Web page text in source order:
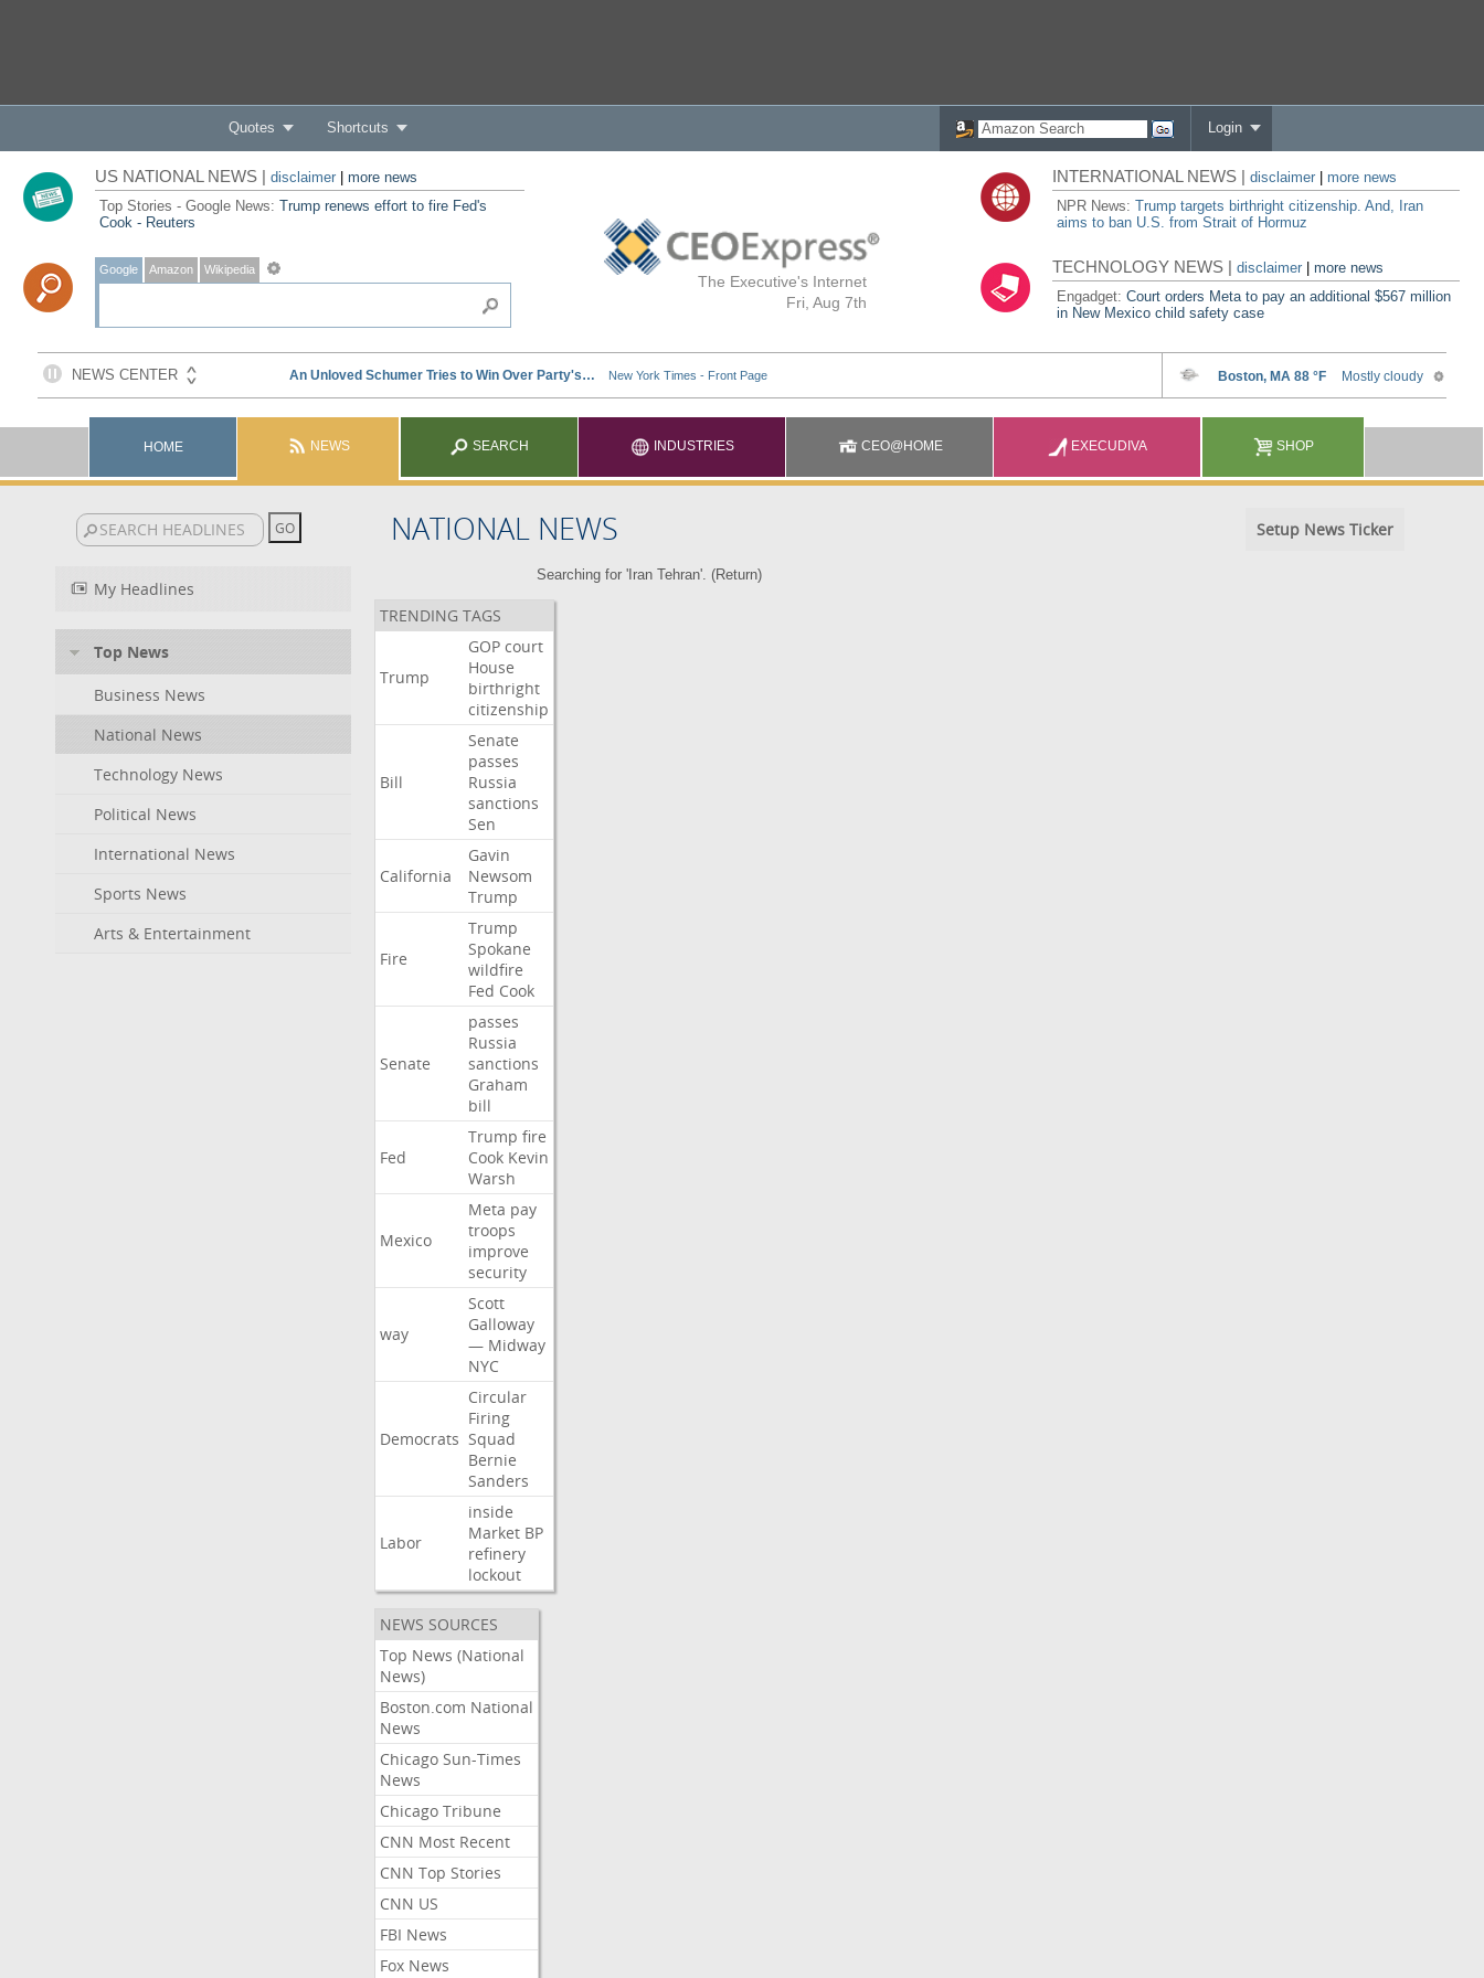
Quotes Shortcuts Login
The Executive's Internet
Fri, Aug 7th
US NATIONAL NEWS | disclaimer| more news
Top Stories - Google News: Trump renews effort to fire Fed's
Cook - Reuters
Google Amazon Wikipedia
INTERNATIONAL NEWS |disclaimer
more news
NPR News:Trump targets birthright citizenship. And, Iran
aims to ban U.S. from Strait of Hormuz
TECHNOLOGY NEWS |disclaimer |more news
Engadget:Court orders Meta to pay an additional $567 million
in New Mexico child safety case
HOME NEWS SEARCH INDUSTRIES CEO@HOME EXECUDIVA SHOP
NATIONAL NEWS Setup News Ticker
My Headlines
Top News
Business News
National News
Technology News
Political News
International News
Sports News
Arts & Entertainment
Searching for 'Iran Tehran'. (Return)
TRENDING TAGS
Trump
GOP court
House
birthright
citizenship
Bill
Senate
passes
Russia
sanctions
Sen
California
Gavin
Newsom
Trump
Fire
Trump
Spokane
wildfire
Fed Cook
Senate
passes
Russia
sanctions
Graham
bill
Fed
Trump fire
Cook Kevin
Warsh
Mexico
Meta pay
troops
improve
security
way
Scott
Galloway
— Midway
NYC
Democrats
Circular
Firing
Squad
Bernie
Sanders
Labor
inside
Market BP
refinery
lockout
NEWS SOURCES
Top News (National
News)
Boston.com National
News
Chicago Sun-Times
News
Chicago Tribune
CNN Most Recent
CNN Top Stories
CNN US
FBI News
Fox News